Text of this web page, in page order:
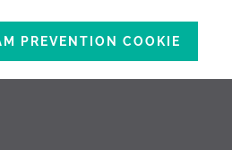
PREVENTION COOKIE